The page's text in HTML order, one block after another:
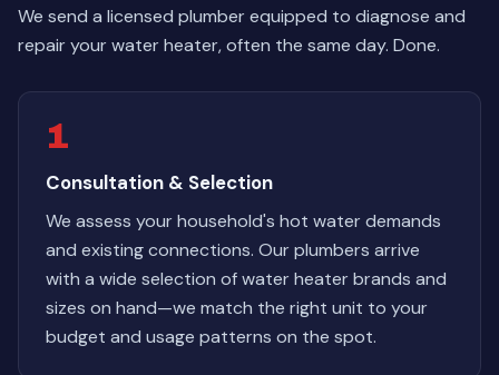
We send a licensed plumber equipped to diagnose and
repair your water heater, often the same day. Done.
1
Consultation & Selection
We assess your household's hot water demands
and existing connections. Our plumbers arrive
with a wide selection of water heater brands and
sizes on hand—we match the right unit to your
budget and usage patterns on the spot.